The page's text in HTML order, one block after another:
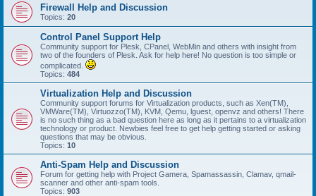
Firewall Help and Discussion
Topics: 20
Control Panel Support Help
Community support for Plesk, CPanel, WebMin and others with insight from
two of the founders of Plesk. Ask for help here! No question is too simple or
complicated.
Topics: 484
Virtualization Help and Discussion
Community support forums for Virtualization products, such as Xen(TM),
VMWare(TM), Virtuozzo(TM), KVM, Qemu, lguest, openvz and others! There
is no such thing as a bad question here as long as it pertains to a virtualization
technology or product. Newbies feel free to get help getting started or asking
questions that may be obvious.
Topics: 10
Anti-Spam Help and Discussion
Forum for getting help with Project Gamera, Spamassassin, Clamav, qmail-
scanner and other anti-spam tools.
Topics: 903